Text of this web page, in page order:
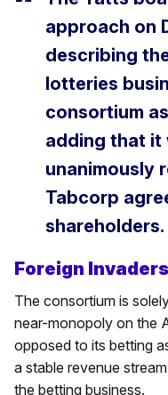
approach on
describing
lotteries
consortium
adding that it
unanimously
Tabcorp
shareholders.
Foreign Invaders
The consortium is
near-monopoly on the
opposed to its betting
a stable revenue
the betting business.